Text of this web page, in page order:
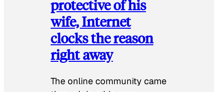
protective of his
wife, Internet
clocks the reason
right away
The online community came